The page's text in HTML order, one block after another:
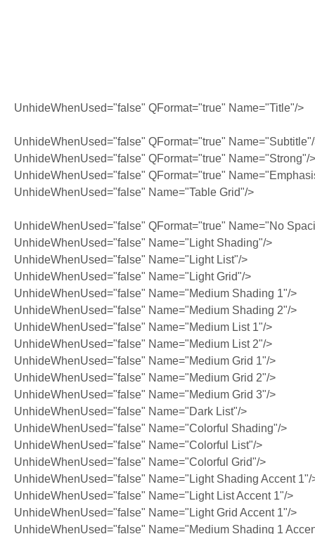
UnhideWhenUsed="false" QFormat="true" Name="Title"/>
UnhideWhenUsed="false" QFormat="true"
UnhideWhenUsed="false" QFormat="true" Name="Strong"/>
UnhideWhenUsed="false" QFormat="true"
UnhideWhenUsed="false" Name="Table Grid"/>
UnhideWhenUsed="false" QFormat="true" Name="No
UnhideWhenUsed="false" Name="Light Shading"/>
UnhideWhenUsed="false" Name="Light List"/>
UnhideWhenUsed="false" Name="Light Grid"/>
UnhideWhenUsed="false" Name="Medium Shading 1"/>
UnhideWhenUsed="false" Name="Medium Shading 2"/>
UnhideWhenUsed="false" Name="Medium List 1"/>
UnhideWhenUsed="false" Name="Medium List 2"/>
UnhideWhenUsed="false" Name="Medium Grid 1"/>
UnhideWhenUsed="false" Name="Medium Grid 2"/>
UnhideWhenUsed="false" Name="Medium Grid 3"/>
UnhideWhenUsed="false" Name="Dark List"/>
UnhideWhenUsed="false" Name="Colorful Shading"/>
UnhideWhenUsed="false" Name="Colorful List"/>
UnhideWhenUsed="false" Name="Colorful Grid"/>
UnhideWhenUsed="false" Name="Light Shading Accent 1"/
UnhideWhenUsed="false" Name="Light List Accent 1"/>
UnhideWhenUsed="false" Name="Light Grid Accent 1"/>
UnhideWhenUsed="false" Name="Medium Shading 1